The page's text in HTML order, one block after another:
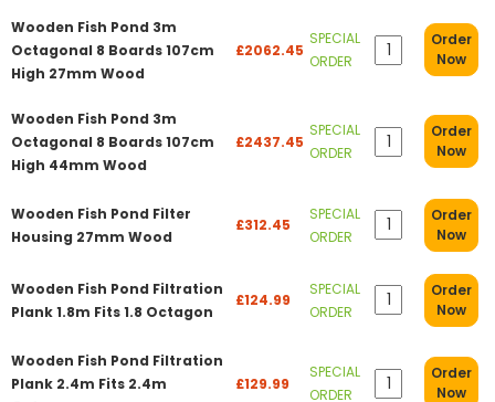
Wooden Fish Pond 3m
Octagonal 8 Boards 107cm
High 27mm Wood
£2062.45
SPECIAL
ORDER
Order
Now
Wooden Fish Pond 3m
Octagonal 8 Boards 107cm
High 44mm Wood
£2437.45
SPECIAL
ORDER
Order
Now
Wooden Fish Pond Filter
Housing 27mm Wood
£312.45
SPECIAL
ORDER
Order
Now
Wooden Fish Pond Filtration
Plank 1.8m Fits 1.8 Octagon
£124.99
SPECIAL
ORDER
Order
Now
Wooden Fish Pond Filtration
Plank 2.4m Fits 2.4m
£129.99
SPECIAL
ORDER
Order
Now